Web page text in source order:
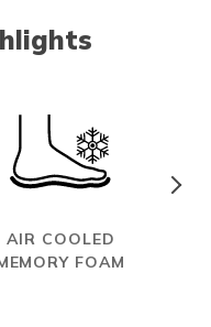
AIR COOLED
FOAM